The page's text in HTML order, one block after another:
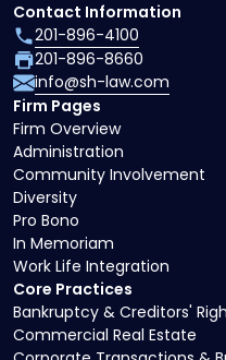
Core Practices
Bankruptcy & Creditors'
Commercial Real Estate
Firm Pages
Firm Overview
Administration
Community Involvement
Diversity
Pro Bono
In Memoriam
Work Life Integration
Contact Information
201-896-4100
201-896-8660
info@sh-law.com